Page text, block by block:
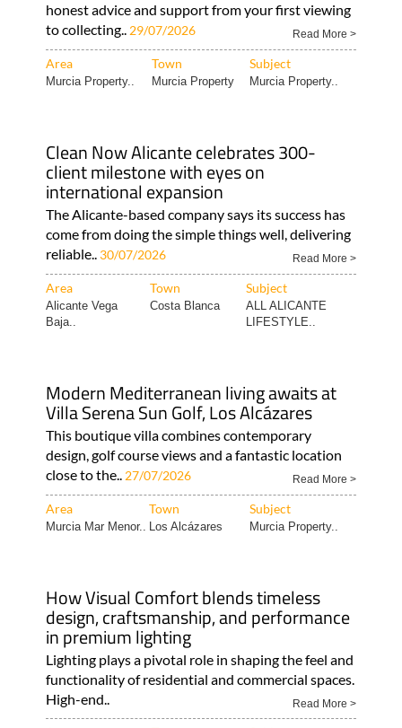
honest advice and support from your first viewing
to collecting.. 29/07/2026 Read More >
Area Town Subject
Murcia Property.. Murcia Property Murcia Property..
Clean Now Alicante celebrates 300-
client milestone with eyes on
international expansion
The Alicante-based company says its success has
come from doing the simple things well, delivering
reliable.. 30/07/2026 Read More >
Area Town Subject
Alicante Vega
Baja..
Costa Blanca
ALL ALICANTE
LIFESTYLE..
Modern Mediterranean living awaits at
Villa Serena Sun Golf, Los Alcázares
This boutique villa combines contemporary
design, golf course views and a fantastic location
close to the.. 27/07/2026 Read More >
Area Town Subject
Murcia Mar Menor.. Los Alcázares Murcia Property..
How Visual Comfort blends timeless
design, craftsmanship, and performance
in premium lighting
Lighting plays a pivotal role in shaping the feel and
functionality of residential and commercial spaces.
High-end..
Read More >